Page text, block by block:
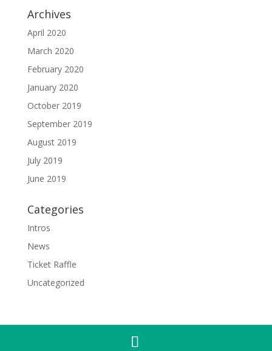
Archives
April 2020
March 2020
February 2020
January 2020
October 2019
September 2019
August 2019
July 2019
June 2019
Categories
Intros
News
Ticket Raffle
Uncategorized